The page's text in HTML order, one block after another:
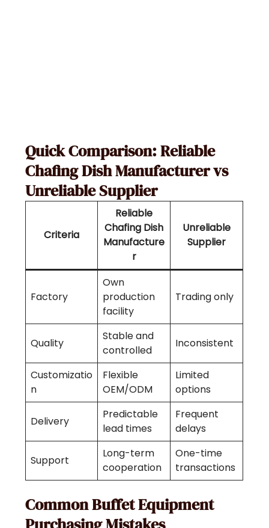
Quick Comparison: Reliable
Chafing Dish Manufacturer vs
Unreliable Supplier
Criteria
Reliable
Chafing Dish
Manufacture
r
Unreliable
Supplier
Factory
Own
production
facility
Trading only
Quality
Stable and
controlled
Inconsistent
Customizatio
n
Flexible
OEM/ODM
Limited
options
Delivery
Predictable
lead times
Frequent
delays
Support
Long-term
cooperation
One-time
transactions
Common Buffet Equipment